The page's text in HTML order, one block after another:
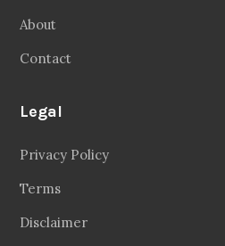
About
Contact
Legal
Privacy Policy
Terms
Disclaimer